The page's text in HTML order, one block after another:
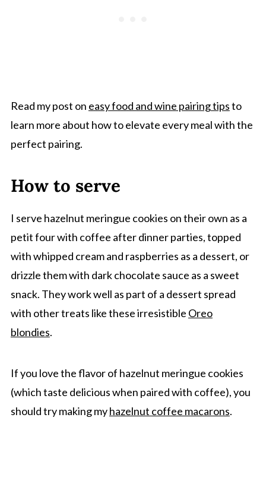
Read my post on easy food and wine pairing tipsto
learn more about how to elevate every meal with the
perfect pairing.
How to serve
I serve hazelnut meringue cookies on their own as a
petit four with coffee after dinner parties, topped
with whipped cream and raspberries as a dessert, or
drizzle them with dark chocolate sauce as a sweet
snack. They work well as part of a dessert spread
with other treats like these irresistible Oreo
blondies.
If you love the flavor of hazelnut meringue cookies
(which taste delicious when paired with coffee), you
should try making myhazelnut coffee macarons.